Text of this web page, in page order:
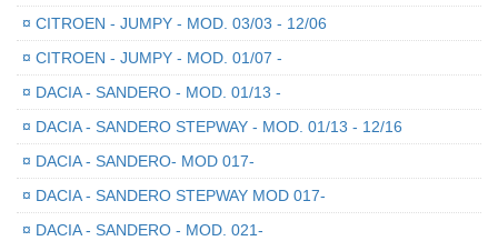
¤ CITROEN - JUMPY - MOD. 03/03 - 12/06
¤ CITROEN - JUMPY - MOD. 01/07 -
¤ DACIA - SANDERO - MOD. 01/13 -
¤ DACIA - SANDERO STEPWAY - MOD. 01/13 - 12/16
¤ DACIA - SANDERO- MOD 017-
¤ DACIA - SANDERO STEPWAY MOD 017-
¤ DACIA - SANDERO - MOD. 021-